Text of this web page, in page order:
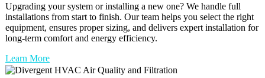
Upgrading your system or installing a new one? We handle full
installations from start to finish. Our team helps you select the right
equipment, ensures proper sizing, and delivers expert installation for
long-term comfort and energy efficiency.
Learn More